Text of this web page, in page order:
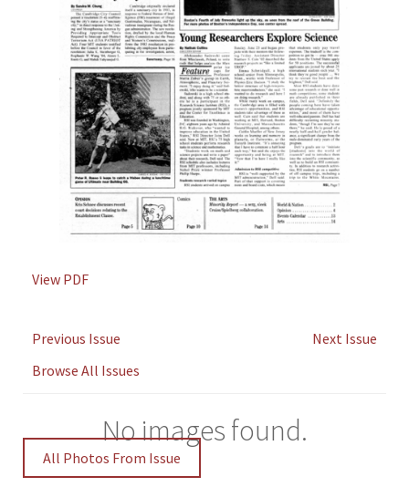
View PDF
Previous Issue
Next Issue
Browse All Issues
No images found.
All Photos From Issue